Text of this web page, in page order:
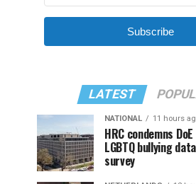
Subscribe
LATEST
NATIONAL 11 hours
HRC condemns
LGBTQ bullying
survey